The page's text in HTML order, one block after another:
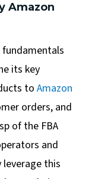
Amazon
its key
to Amazon
orders, and
of the FBA
and
this